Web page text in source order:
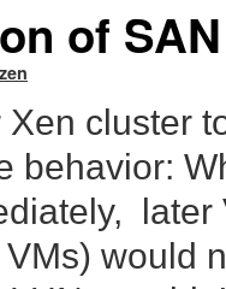
of
cluster
behavior:
later
would